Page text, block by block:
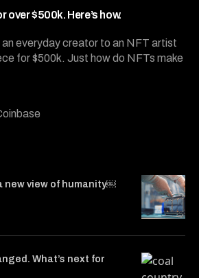
over $500k. Here’s how.
everyday creator to an NFT artist
for $500k. Just how do NFTs make
new view of humanity￼
What’s next for